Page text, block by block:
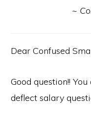
~
Dear Confused
Good question!!
deflect salary